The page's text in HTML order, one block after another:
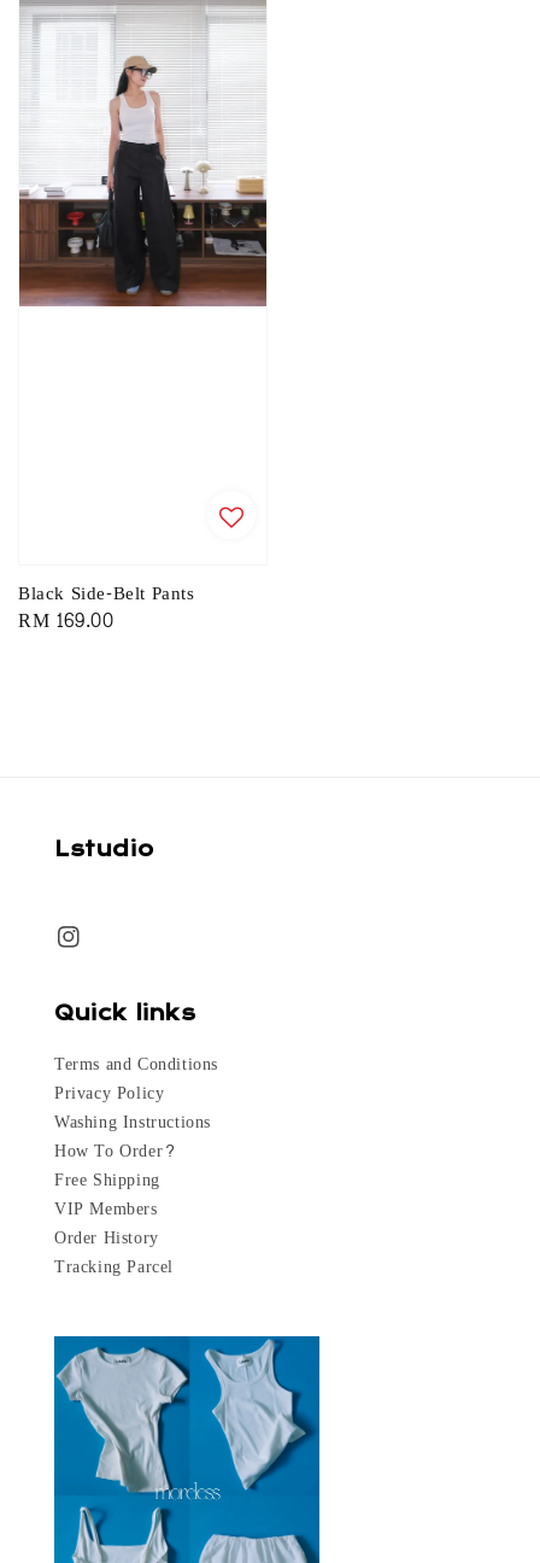
Black Side-Belt Pants
Regular
RM 169.00
Lstudio
Quick links
Terms and Conditions
Privacy Policy
Washing Instructions
How To Order?
Free Shipping
VIP Members
Order History
Tracking Parcel